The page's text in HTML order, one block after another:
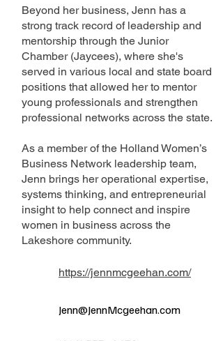
Beyond her business, Jenn has a
strong track record of leadership and
mentorship through the Junior
Chamber (Jaycees), where she's
served in various local and state board
positions that allowed her to mentor
young professionals and strengthen
professional networks across the state.
As a member of the Holland Women’s
Business Network leadership team,
Jenn brings her operational expertise,
systems thinking, and entrepreneurial
insight to help connect and inspire
women in business across the
Lakeshore community.
https://jennmcgeehan.com/
Jenn@JennMcgeehan.com